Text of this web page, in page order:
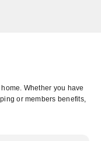
Whether you have
or members benefits,